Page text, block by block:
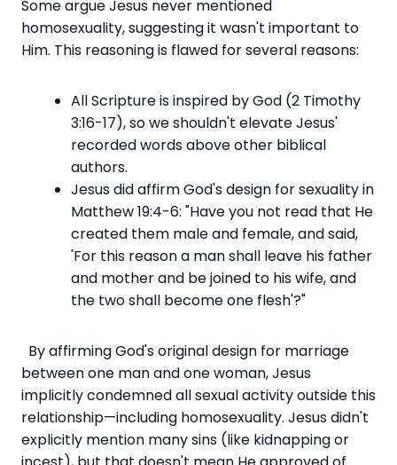
Some argue Jesus never mentioned
homosexuality, suggesting it wasn't important to
Him. This reasoning is flawed for several reasons:
All Scripture is inspired by God (2 Timothy
3:16-17), so we shouldn't elevate Jesus'
recorded words above other biblical
authors.
Jesus did affirm God's design for sexuality in
Matthew 19:4-6: "Have you not read that He
created them male and female, and said,
'For this reason a man shall leave his father
and mother and be joined to his wife, and
the two shall become one flesh'?"
By affirming God's original design for marriage
between one man and one woman, Jesus
implicitly condemned all sexual activity outside this
relationship—including homosexuality. Jesus didn't
explicitly mention many sins (like kidnapping or